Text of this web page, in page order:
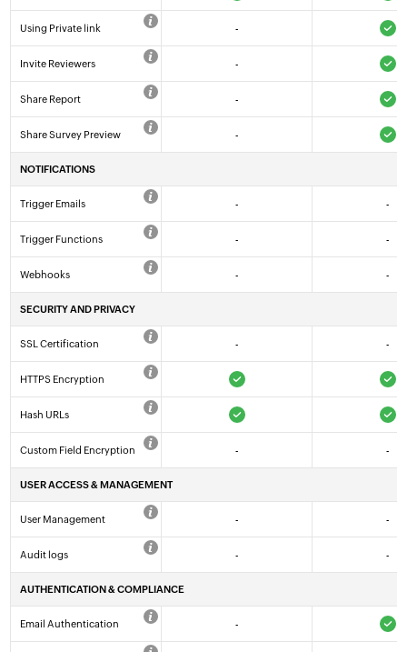
Using Private link -
Invite Reviewers -
Share Report -
Share Survey Preview -
NOTIFICATIONS
Trigger Emails - -
Trigger Functions - -
Webhooks - -
SECURITY AND PRIVACY
SSL Certification - -
HTTPS Encryption
Hash URLs
Custom Field Encryption - -
USER ACCESS & MANAGEMENT
User Management - -
Audit logs - -
AUTHENTICATION & COMPLIANCE
Email Authentication -